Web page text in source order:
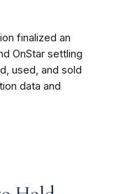
finalized an
OnStar settling
used, and sold
data and